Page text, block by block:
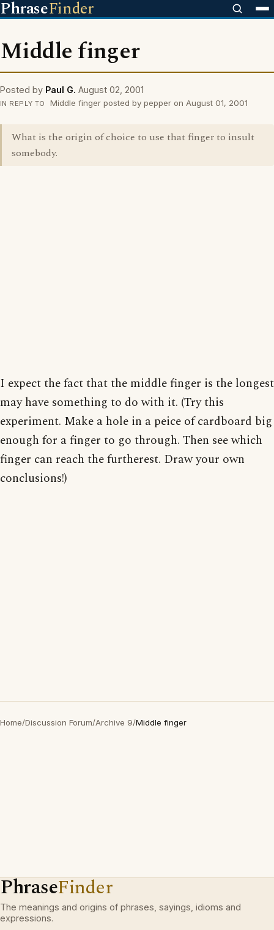
PhraseFinder
Middle finger
Posted by Paul G. August 02, 2001
IN REPLY TO Middle finger posted by pepper on August 01, 2001
What is the origin of choice to use that finger to insult
somebody.
I expect the fact that the middle finger is the longest
may have something to do with it. (Try this
experiment. Make a hole in a peice of cardboard big
enough for a finger to go through. Then see which
finger can reach the furtherest. Draw your own
conclusions!)
Home/Discussion Forum/Archive 9/Middle finger
PhraseFinder
The meanings and origins of phrases, sayings, idioms and
expressions.